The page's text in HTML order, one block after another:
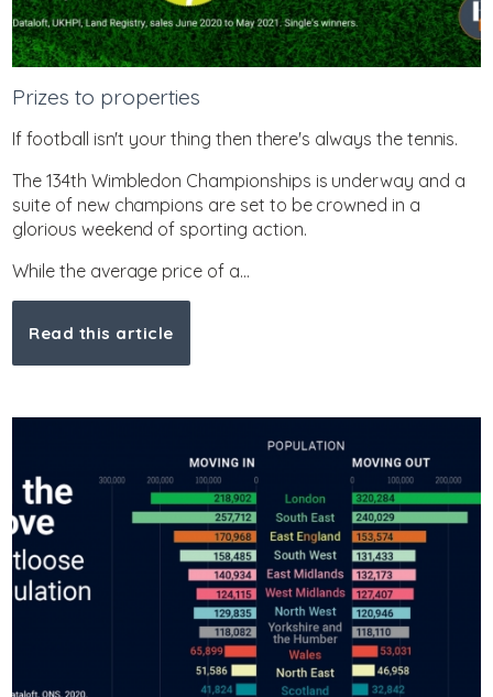
Prizes to properties
If football isn't your thing then there's always the tennis.
The 134th Wimbledon Championships is underway and a
suite of new champions are set to be crowned in a
glorious weekend of sporting action.
While the average price of a...
Read this article